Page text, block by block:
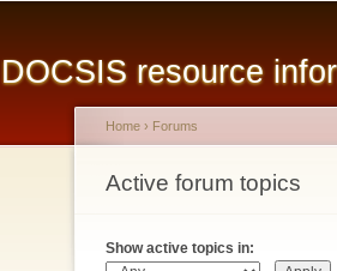
DOCSIS resource
You are here
Home › Forums
Active forum topics
Primary tabs
Show active topics in: